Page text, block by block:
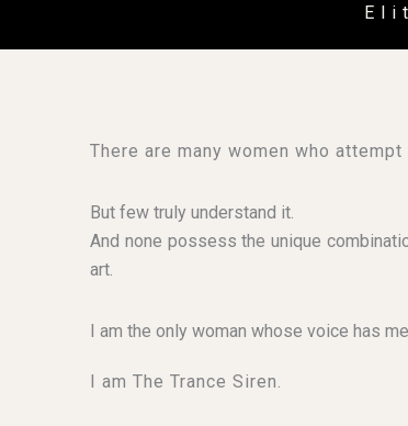
There are many women who
But few truly understand it.
And none possess the unique
art.
I am the only woman whose voice has
I am The Trance Siren.